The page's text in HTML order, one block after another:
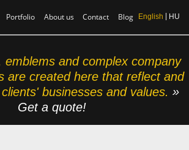
English HU
Blog
Contact
About us
Portfolio
emblems and complex company
are created here that reflect and
businesses and values. »
Get a quote!